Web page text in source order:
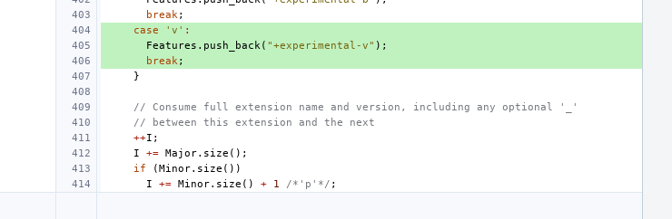
break ;
case
'v' :
Features . push_back ( "+experimental-v" );
break ;
}
// Consume full extension name and version, including any optional '_'
// between this extension and the next
++I ;
I += Major. size ();
if (Minor. size ())
I += Minor. size () + 1 /*'p'*/ ;